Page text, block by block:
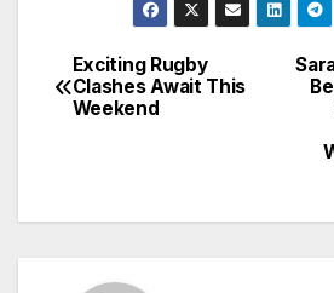
Post
navigation
Exciting Rugby
Clashes Await This
Weekend